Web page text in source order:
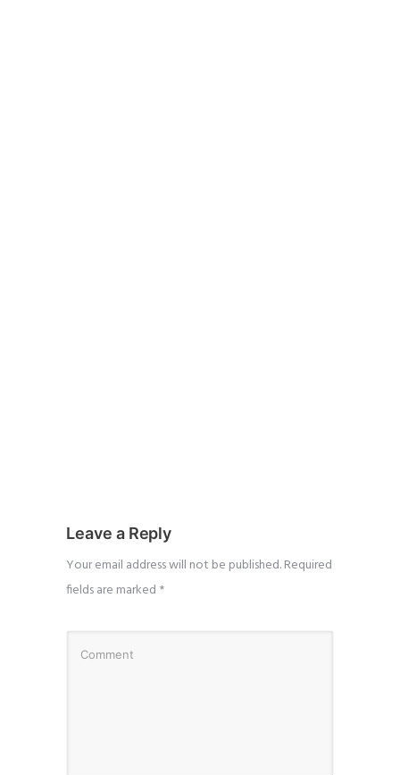
Leave a Reply
Your email address will not be published.Required
fields are marked *